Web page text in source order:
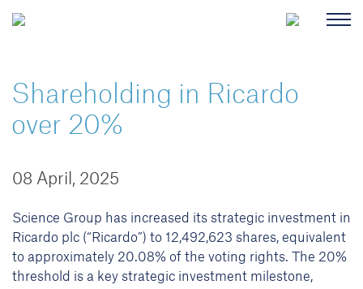
Shareholding in Ricardo
over 20%
08 April, 2025
Science Group has increased its strategic investment in
Ricardo plc (“Ricardo”) to 12,492,623 shares, equivalent
to approximately 20.08% of the voting rights. The 20%
threshold is a key strategic investment milestone,